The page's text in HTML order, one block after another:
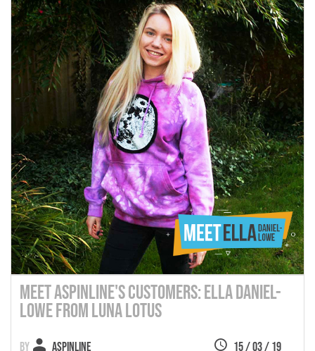
Meet Aspinline's Customers: Ella Daniel-
Lowe from Luna Lotus
15 / 03 / 19
Aspinline